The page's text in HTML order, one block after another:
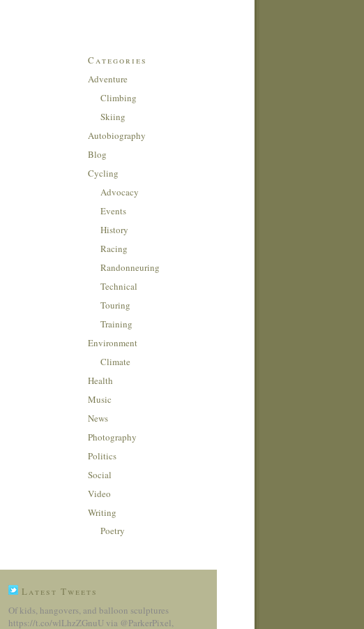
Categories
Adventure
Climbing
Skiing
Autobiography
Blog
Cycling
Advocacy
Events
History
Racing
Randonneuring
Technical
Touring
Training
Environment
Climate
Health
Music
News
Photography
Politics
Social
Video
Writing
Poetry
Latest Tweets
Of kids, hangovers, and balloon sculptures
https://t.co/wlLhzZGnuU via @ParkerPixel,